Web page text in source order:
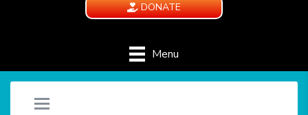
DONATE
Menu